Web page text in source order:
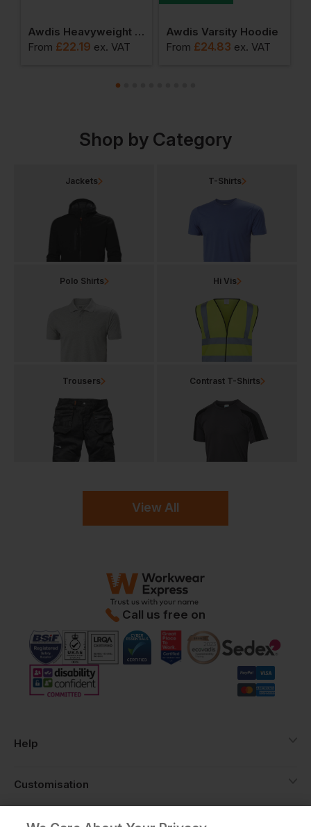
Awdis Heavyweight Signature Sweatshirt
From £22.19 ex. VAT
Awdis Varsity Hoodie
From £24.83 ex. VAT
Shop by Category
View All
Jackets T-Shirts
Polo Shirts Hi Vis
Trousers Contrast T-Shirts
Call us free on
Help
Customisation